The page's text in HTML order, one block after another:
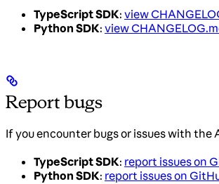
TypeScript SDK: view
Python SDK: view
Report bugs
If you encounter bugs or issues with the
TypeScript SDK: report issues on
Python SDK: report issues on